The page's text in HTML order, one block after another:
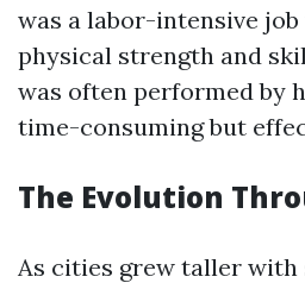
was a labor-intensive
physical strength and
was often performed by
time-consuming but
The Evolution
As cities grew taller with